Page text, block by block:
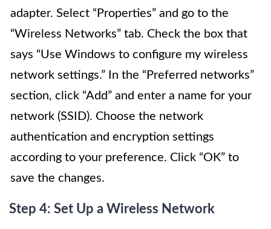
adapter. Select “Properties” and go to the
“Wireless Networks” tab. Check the box that
says “Use Windows to configure my wireless
network settings.” In the “Preferred networks”
section, click “Add” and enter a name for your
network (SSID). Choose the network
authentication and encryption settings
according to your preference. Click “OK” to
save the changes.
Step 4: Set Up a Wireless Network